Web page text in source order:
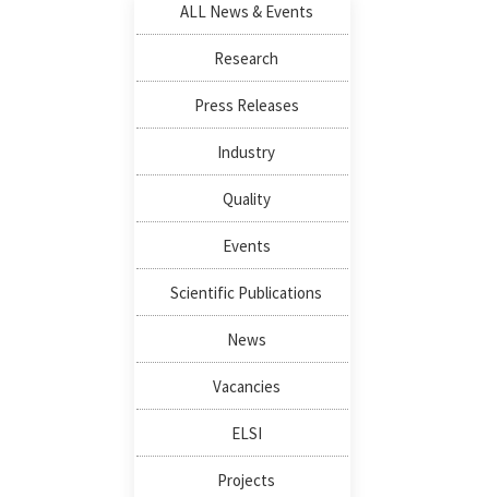
ALL News & Events
Research
Press Releases
Industry
Quality
Events
Scientific Publications
News
Vacancies
ELSI
Projects